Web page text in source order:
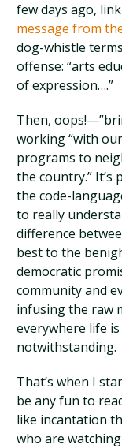
few days ago,
message from
dog-whistle
offense: “arts
of expression….”
Then,
working “with
programs to
the country.” It’s
the code-
to really
difference
best to the
democratic
community and
infusing the raw
everywhere life
notwithstanding.
That’s when I
be any fun to
like incantation
who are